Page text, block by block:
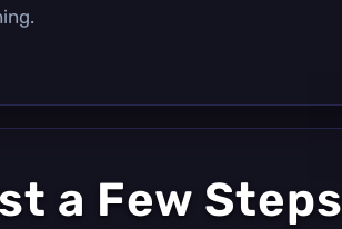
a Few Steps